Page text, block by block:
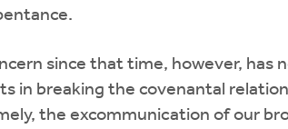
since that time, however,
in breaking the covenantal
the excommunication of our